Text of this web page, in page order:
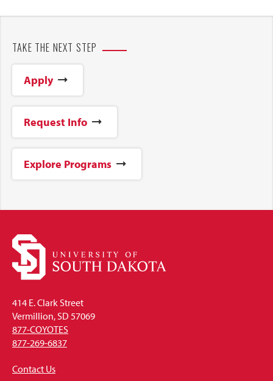
TAKE THE NEXT STEP
Apply
Request Info
Explore Programs
414 E. Clark Street
Vermillion, SD 57069
877-COYOTES
877-269-6837
Contact Us